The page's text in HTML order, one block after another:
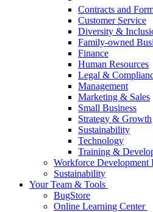
Contracts and
Customer Service
Diversity &
Family-owned
Finance
Human Resources
Legal &
Management
Marketing & Sales
Small Business
Strategy & Growth
Sustainability
Technology
Training &
Workforce Development
Sustainability
Your Team & Tools
BugStore
Online Learning Center